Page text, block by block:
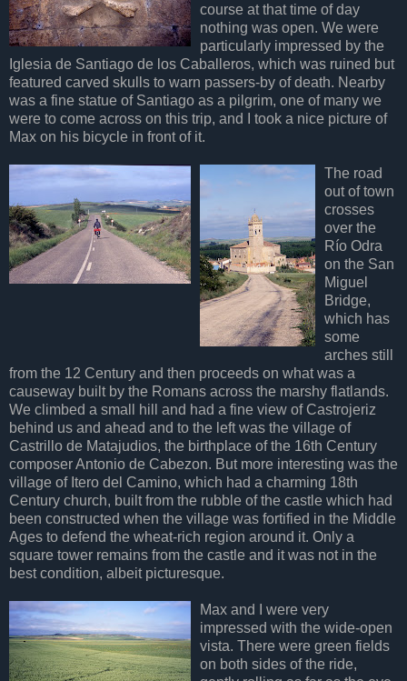
course at that time of day
nothing was open. We were
particularly impressed by the
Iglesia de Santiago de los Caballeros, which was ruined but
featured carved skulls to warn passers-by of death. Nearby
was a fine statue of Santiago as a pilgrim, one of many we
were to come across on this trip, and I took a nice picture of
Max on his bicycle in front of it.
The road
out of town
crosses
over the
Río Odra
on the San
Miguel
Bridge,
which has
some
arches still
from the 12 Century and then proceeds on what was a
causeway built by the Romans across the marshy flatlands.
We climbed a small hill and had a fine view of Castrojeriz
behind us and ahead and to the left was the village of
Castrillo de Matajudios, the birthplace of the 16th Century
composer Antonio de Cabezon. But more interesting was the
village of Itero del Camino, which had a charming 18th
Century church, built from the rubble of the castle which had
been constructed when the village was fortified in the Middle
Ages to defend the wheat-rich region around it. Only a
square tower remains from the castle and it was not in the
best condition, albeit picturesque.
Max and I were very
impressed with the wide-open
vista. There were green fields
on both sides of the ride,